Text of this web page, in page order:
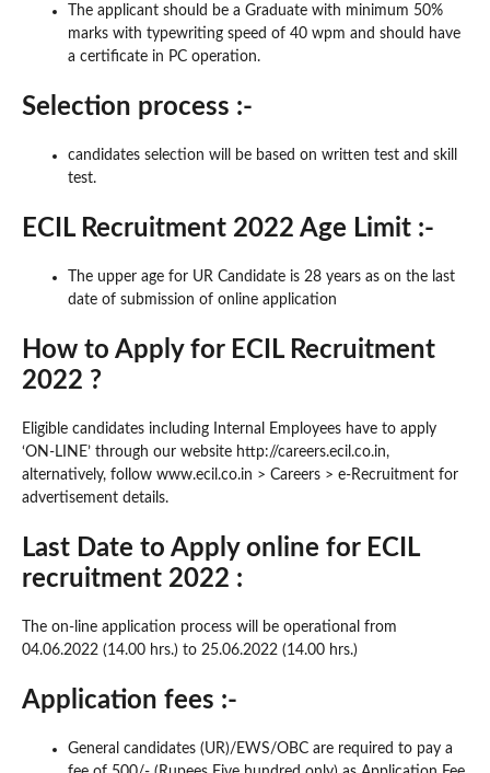
The applicant should be a Graduate with minimum 50%
marks with typewriting speed of 40 wpm and should have
a certificate in PC operation.
Selection process :-
candidates selection will be based on written test and skill
test.
ECIL Recruitment 2022 Age Limit :-
The upper age for UR Candidate is 28 years as on the last
date of submission of online application
How to Apply for ECIL Recruitment
2022 ?
Eligible candidates including Internal Employees have to apply
‘ON-LINE’ through our website http://careers.ecil.co.in,
alternatively, follow www.ecil.co.in > Careers > e-Recruitment for
advertisement details.
Last Date to Apply online for ECIL
recruitment 2022 :
The on-line application process will be operational from
04.06.2022 (14.00 hrs.) to 25.06.2022 (14.00 hrs.)
Application fees :-
General candidates (UR)/EWS/OBC are required to pay a